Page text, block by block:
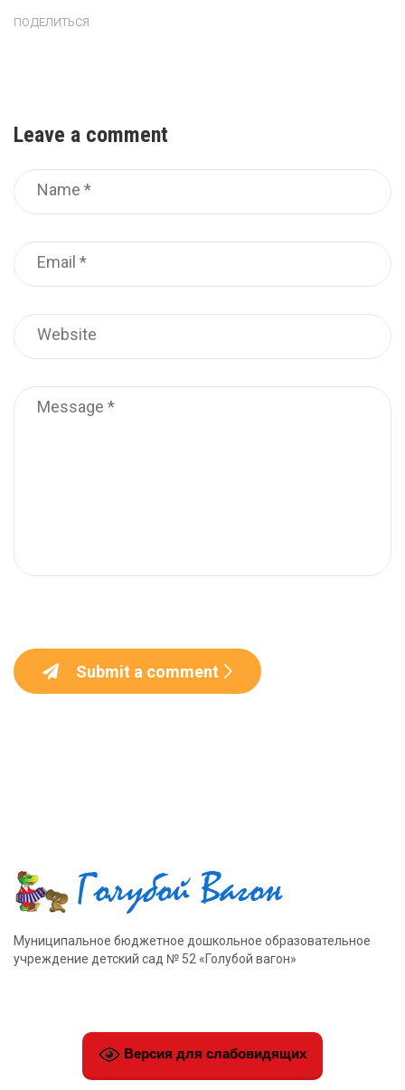
ПОДЕЛИТЬСЯ
Leave a comment
Submit a comment
Муниципальное бюджетное дошкольное образовательное
учреждение детский сад № 52 «Голубой вагон»
Версия для слабовидящих